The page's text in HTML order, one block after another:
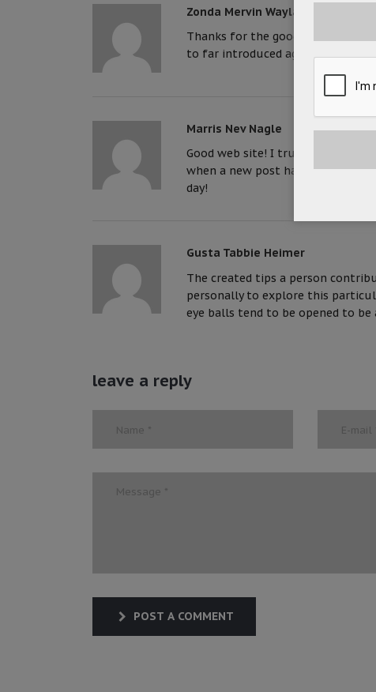
Zonda Mervin Wayland
Thanks for the good writeup. It if
to far introduced agreeable from
Marris Nev Nagle
Good web site! I truly love how it
when a new post has been made.
day!
Gusta Tabbie Heimer
The created tips a person
personally to explore this
eye balls tend to be opened to be
leave a reply
POST A COMMENT